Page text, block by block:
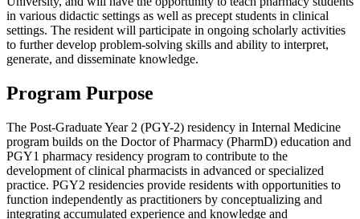
in various didactic settings as well as precept students in clinical
settings. The resident will participate in ongoing scholarly activities
to further develop problem-solving skills and ability to interpret,
generate, and disseminate knowledge.
Program Purpose
The Post-Graduate Year 2 (PGY-2) residency in Internal Medicine
program builds on the Doctor of Pharmacy (PharmD) education and
PGY1 pharmacy residency program to contribute to the
development of clinical pharmacists in advanced or specialized
practice. PGY2 residencies provide residents with opportunities to
function independently as practitioners by conceptualizing and
integrating accumulated experience and knowledge and